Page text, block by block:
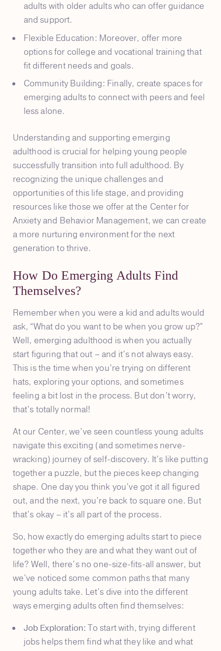
How Do Emerging Adults Find
Themselves?
Remember when you were a kid and adults would
ask, “What do you want to be when you grow up?”
Well, emerging adulthood is when you actually
start figuring that out – and it’s not always easy.
This is the time when you’re trying on different
hats, exploring your options, and sometimes
feeling a bit lost in the process. But don’t worry,
that’s totally normal!
At our Center, we’ve seen countless young adults
navigate this exciting (and sometimes nerve-
wracking) journey of self-discovery. It’s like putting
together a puzzle, but the pieces keep changing
shape. One day you think you’ve got it all figured
out, and the next, you’re back to square one. But
that’s okay – it’s all part of the process.
So, how exactly do emerging adults start to piece
together who they are and what they want out of
life? Well, there’s no one-size-fits-all answer, but
we’ve noticed some common paths that many
young adults take. Let’s dive into the different
ways emerging adults often find themselves:
Job Exploration: To start with, trying different
jobs helps them find what they like and what
adults with older adults who can offer guidance
and support.
Flexible Education: Moreover, offer more
options for college and vocational training that
fit different needs and goals.
Community Building: Finally, create spaces for
emerging adults to connect with peers and feel
less alone.
Understanding and supporting emerging
adulthood is crucial for helping young people
successfully transition into full adulthood. By
recognizing the unique challenges and
opportunities of this life stage, and providing
resources like those we offer at the Center for
Anxiety and Behavior Management, we can create
a more nurturing environment for the next
generation to thrive.